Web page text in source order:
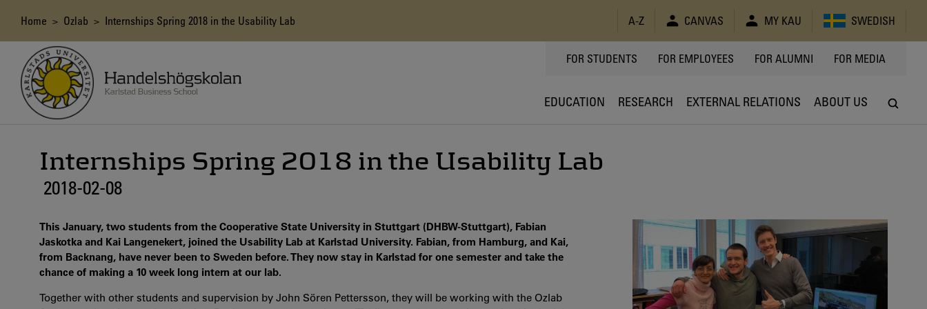
content
Breadcrumb
Home > Ozlab > Internships Spring 2018 in the Usability Lab A-Z CANVAS MY KAU SWEDISH
TOPPMENY
FOR STUDENTS FOR EMPLOYEES FOR ALUMNI FOR MEDIA
EDUCATION RESEARCH EXTERNAL RELATIONS ABOUT US
Internships Spring 2018 in the Usability Lab
2018-02-08
This January, two students from the Cooperative State University in Stuttgart (DHBW-Stuttgart), Fabian
Jaskotka and Kai Langenekert, joined the Usability Lab at Karlstad University. Fabian, from Hamburg, and Kai,
from Backnang, have never been to Sweden before. They now stay in Karlstad for one semester and take the
chance of making a 10 week long intern at our lab.
Together with other students and supervision by John Sören Pettersson, they will be working with the Ozlab